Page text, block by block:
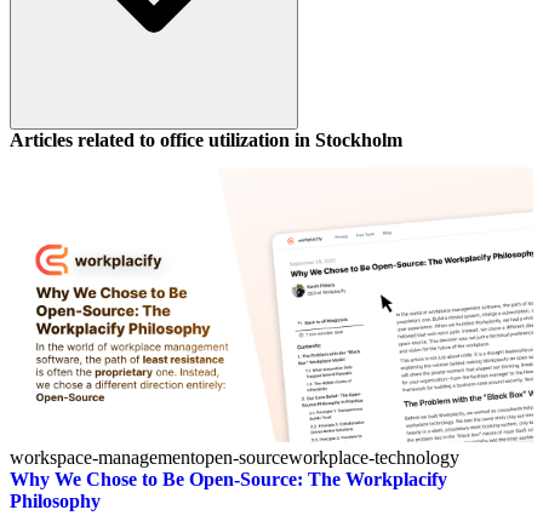
Articles related to office utilization in Stockholm
workspace-managementopen-sourceworkplace-technology
Why We Chose to Be Open-Source: The Workplacify
Philosophy